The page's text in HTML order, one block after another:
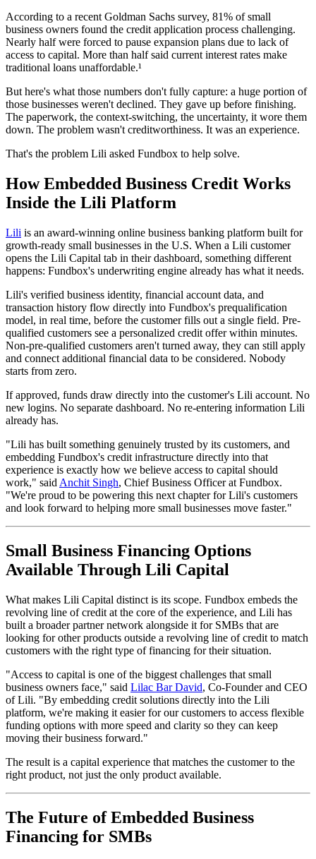
According to a recent Goldman Sachs survey, 81% of small
business owners found the credit application process challenging.
Nearly half were forced to pause expansion plans due to lack of
access to capital. More than half said current interest rates make
traditional loans unaffordable.¹
But here's what those numbers don't fully capture: a huge portion of
those businesses weren't declined. They gave up before finishing.
The paperwork, the context-switching, the uncertainty, it wore them
down. The problem wasn't creditworthiness. It was an experience.
That's the problem Lili asked Fundbox to help solve.
How Embedded Business Credit Works
Inside the Lili Platform
Lili is an award-winning online business banking platform built for
growth-ready small businesses in the U.S. When a Lili customer
opens the Lili Capital tab in their dashboard, something different
happens: Fundbox's underwriting engine already has what it needs.
Lili's verified business identity, financial account data, and
transaction history flow directly into Fundbox's prequalification
model, in real time, before the customer fills out a single field. Pre-
qualified customers see a personalized credit offer within minutes.
Non-pre-qualified customers aren't turned away, they can still apply
and connect additional financial data to be considered. Nobody
starts from zero.
If approved, funds draw directly into the customer's Lili account. No
new logins. No separate dashboard. No re-entering information Lili
already has.
"Lili has built something genuinely trusted by its customers, and
embedding Fundbox's credit infrastructure directly into that
experience is exactly how we believe access to capital should
work," said Anchit Singh, Chief Business Officer at Fundbox.
"We're proud to be powering this next chapter for Lili's customers
and look forward to helping more small businesses move faster."
Small Business Financing Options
Available Through Lili Capital
What makes Lili Capital distinct is its scope. Fundbox embeds the
revolving line of credit at the core of the experience, and Lili has
built a broader partner network alongside it for SMBs that are
looking for other products outside a revolving line of credit to match
customers with the right type of financing for their situation.
"Access to capital is one of the biggest challenges that small
business owners face," said Lilac Bar David, Co-Founder and CEO
of Lili. "By embedding credit solutions directly into the Lili
platform, we're making it easier for our customers to access flexible
funding options with more speed and clarity so they can keep
moving their business forward."
The result is a capital experience that matches the customer to the
right product, not just the only product available.
The Future of Embedded Business
Financing for SMBs